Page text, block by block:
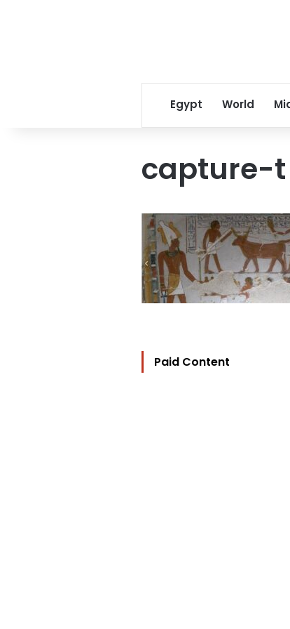
Egypt World
capture-t
Paid Content